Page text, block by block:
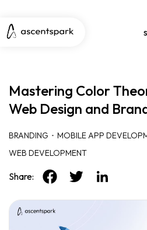
Mastering Color
Web Design and
BRANDING MOBILE APP
WEB DEVELOPMENT
Share: